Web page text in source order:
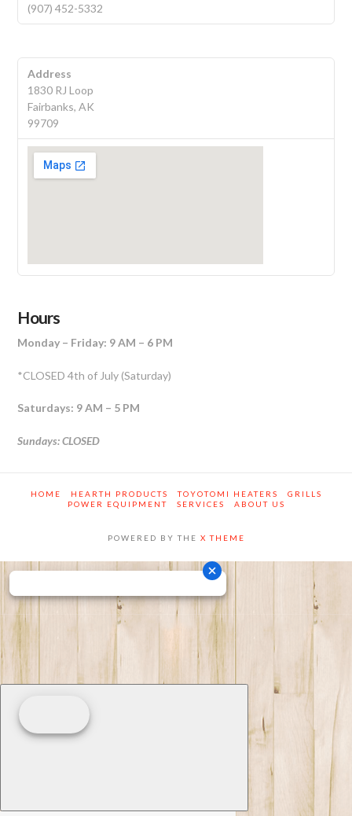
(907) 452-5332
Address
1830 RJ Loop
Fairbanks, AK
99709
Hours
Monday – Friday: 9 AM – 6 PM
*CLOSED 4th of July (Saturday)
Saturdays: 9 AM – 5 PM
Sundays: CLOSED
HOME HEARTH PRODUCTS TOYOTOMI HEATERS
GRILLS
POWER EQUIPMENT
SERVICES ABOUT US
POWERED BY THE X THEME